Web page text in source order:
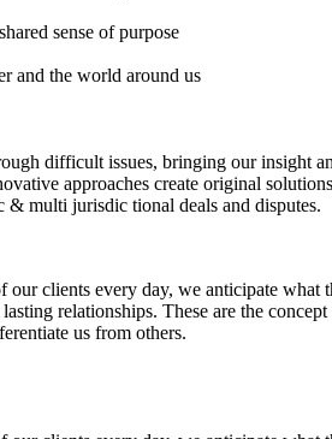
sense of purpose
and the world around us
difficult issues, bringing our insight
approaches create original
& multi jurisdic tional deals and disputes.
clients every day, we anticipate what
relationships. These are the concept
us from others.